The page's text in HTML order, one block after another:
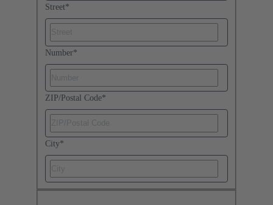
Street*
Number*
ZIP/Postal Code*
City*